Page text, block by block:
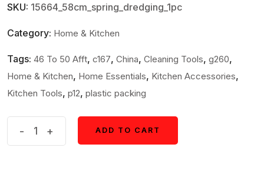
SKU: 15664_58cm_spring_dredging_1pc
Category: Home & Kitchen
Tags: 46 To 50 Afft, c167, China, Cleaning Tools, g260,
Home & Kitchen, Home Essentials, Kitchen Accessories,
Kitchen Tools, p12, plastic packing
- +
ADD TO CART